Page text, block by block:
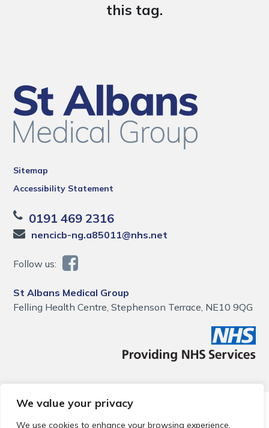
We value your privacy
We use cookies to enhance your browsing experience,
this tag.
Sitemap
Accessibility Statement
0191 469 2316
nencicb-ng.a85011@nhs.net
Follow us:
St Albans Medical Group
Felling Health Centre, Stephenson Terrace, NE10 9QG
© 2026 Local Community Primary Care Network.
reserved.